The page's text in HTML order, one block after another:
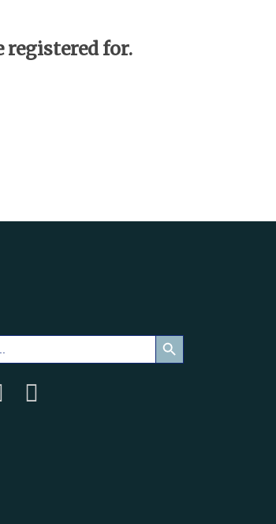
registered for.
Search Button